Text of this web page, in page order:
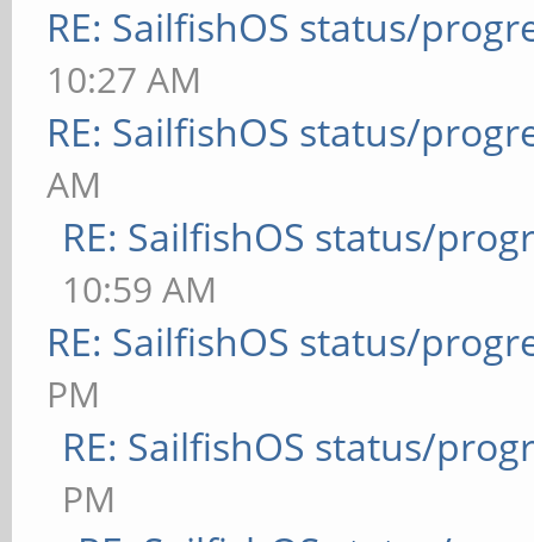
RE: SailfishOS status/
10:27 AM
RE: SailfishOS status/
AM
RE: SailfishOS status/
10:59 AM
RE: SailfishOS status/
PM
RE: SailfishOS status/
PM